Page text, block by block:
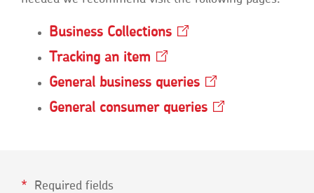
Business Collections Opens
new
window
Tracking an item Opens
a
window
General business queries Opens
a
General consumer queries Opens
Required fields